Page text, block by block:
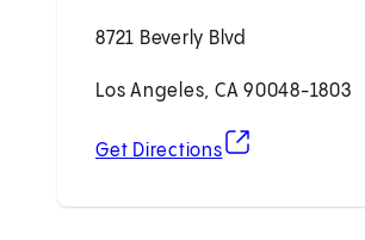
8721 Beverly Blvd
Los Angeles, CA 90048-1803
Get Directions
(opens in new tab)